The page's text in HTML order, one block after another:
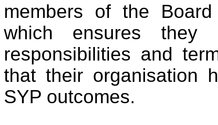
members of the
which ensures they
responsibilities and
that their organisation
SYP outcomes.